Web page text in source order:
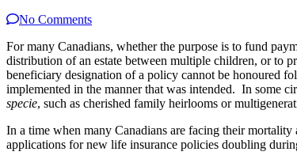
No Comments
For many Canadians, whether the purpose is to fund
distribution of an estate between multiple children, or to
beneficiary designation of a policy cannot be honoured
implemented in the manner that was intended. In some
specie, such as cherished family heirlooms or
In a time when many Canadians are facing their
applications for new life insurance policies doubling